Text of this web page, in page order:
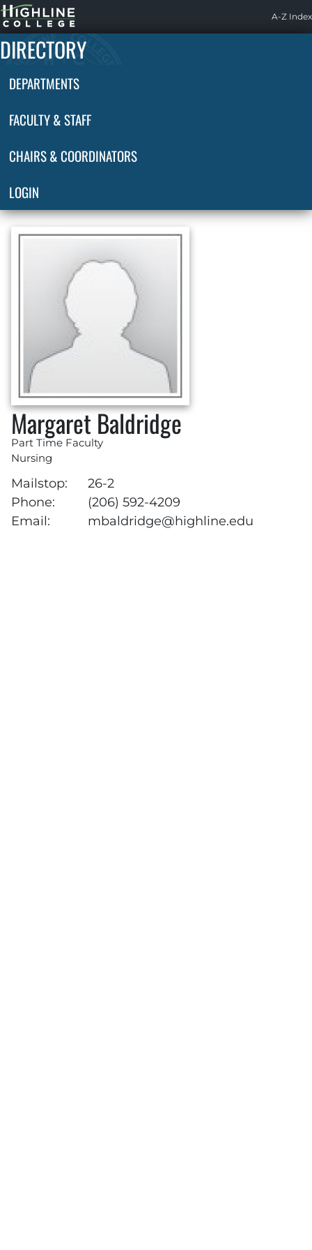
Highline
Home
A-Z Index
DIRECTORY
DEPARTMENTS
FACULTY & STAFF
CHAIRS & COORDINATORS
LOGIN
Margaret Baldridge
Part Time Faculty
Nursing
Mailstop:
26-2
Phone:
(206) 592-4209
Email:
mbaldridge@highline.edu